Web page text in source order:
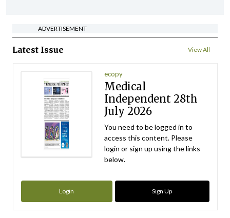
ADVERTISEMENT
Latest Issue View All
ecopy
Medical
Independent 28th
July 2026
You need to be logged in to
access this content. Please
login or sign up using the links
below.
Login Sign Up